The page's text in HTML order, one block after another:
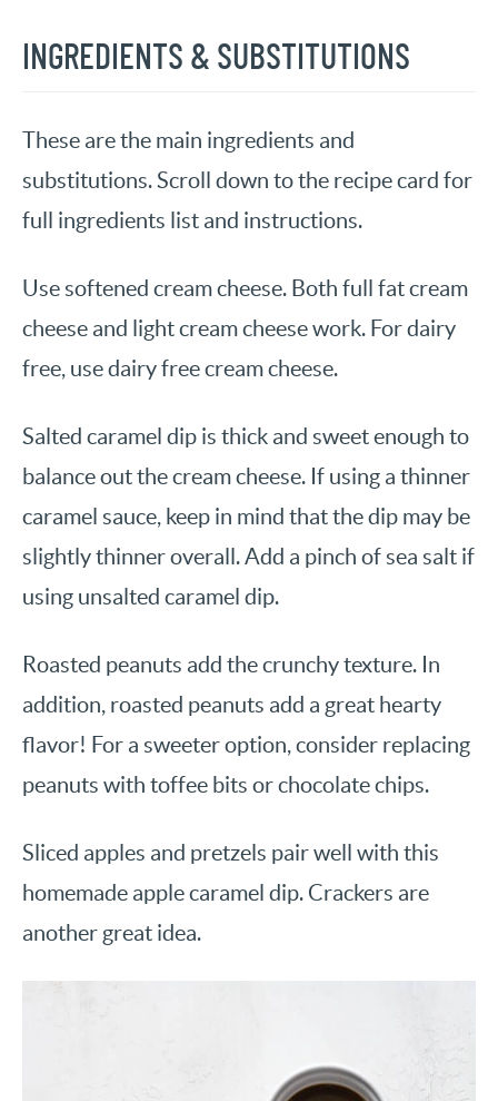
INGREDIENTS & SUBSTITUTIONS
These are the main ingredients and
substitutions. Scroll down to the recipe card for
full ingredients list and instructions.
Use softened cream cheese. Both full fat cream
cheese and light cream cheese work. For dairy
free, use dairy free cream cheese.
Salted caramel dip is thick and sweet enough to
balance out the cream cheese. If using a thinner
caramel sauce, keep in mind that the dip may be
slightly thinner overall. Add a pinch of sea salt if
using unsalted caramel dip.
Roasted peanuts add the crunchy texture. In
addition, roasted peanuts add a great hearty
flavor! For a sweeter option, consider replacing
peanuts with toffee bits or chocolate chips.
Sliced apples and pretzels pair well with this
homemade apple caramel dip. Crackers are
another great idea.